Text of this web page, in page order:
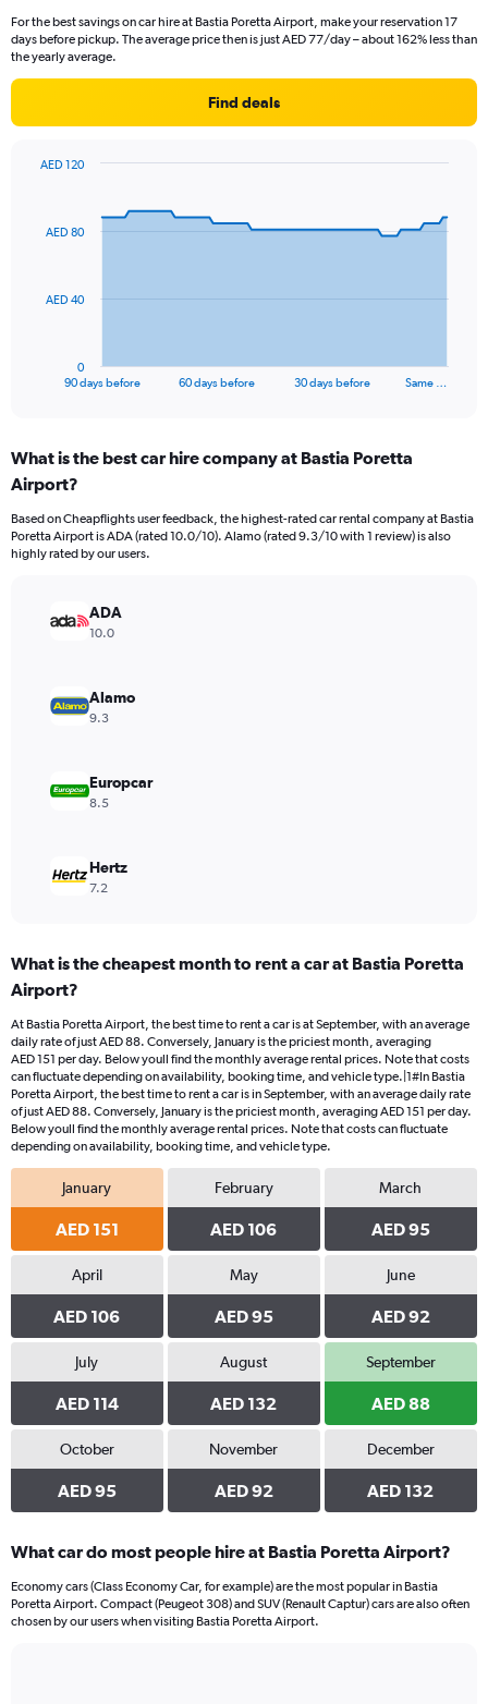
For the best savings on car hire at Bastia Poretta Airport, make your reservation 17
days before pickup. The average price then is just AED 77/day – about 162% less than
the yearly average.
Find deals
data
The
Range:
91
The
chart
axis
Range:
90 days before 60 days before 30 days before Same …
0
AED 40
AED 80
AED 120
What is the best car hire company at Bastia Poretta
Airport?
Based on Cheapflights user feedback, the highest-rated car rental company at Bastia
Poretta Airport is ADA (rated 10.0/10). Alamo (rated 9.3/10 with 1 review) is also
highly rated by our users.
ADA
10.0
Alamo
9.3
Europcar
8.5
Hertz
7.2
What is the cheapest month to rent a car at Bastia Poretta
Airport?
At Bastia Poretta Airport, the best time to rent a car is at September, with an average
daily rate of just AED 88. Conversely, January is the priciest month, averaging
AED 151 per day. Below youll find the monthly average rental prices. Note that costs
can fluctuate depending on availability, booking time, and vehicle type.|1#In Bastia
Poretta Airport, the best time to rent a car is in September, with an average daily rate
of just AED 88. Conversely, January is the priciest month, averaging AED 151 per day.
Below youll find the monthly average rental prices. Note that costs can fluctuate
depending on availability, booking time, and vehicle type.
January
AED 151
February
AED 106
March
AED 95
April
AED 106
May
AED 95
June
AED 92
July
AED 114
August
AED 132
September
AED 88
October
AED 95
November
AED 92
December
AED 132
What car do most people hire at Bastia Poretta Airport?
Economy cars (Class Economy Car, for example) are the most popular in Bastia
Poretta Airport. Compact (Peugeot 308) and SUV (Renault Captur) cars are also often
chosen by our users when visiting Bastia Poretta Airport.